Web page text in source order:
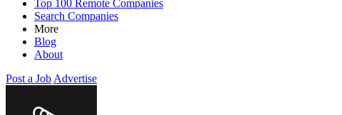
Top 100 Remote Companies
Search Companies
More
Blog
About
Post a Job Advertise